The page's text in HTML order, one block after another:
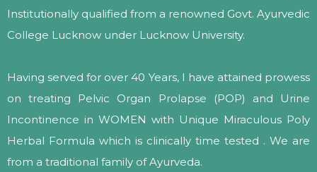
Institutionally qualified from a renowned Govt. Ayurvedic
College Lucknow under Lucknow University.
Having served for over 40 Years, I have attained prowess
on treating Pelvic Organ Prolapse (POP) and Urine
Incontinence in WOMEN with Unique Miraculous Poly
Herbal Formula which is clinically time tested . We are
from a traditional family of Ayurveda.